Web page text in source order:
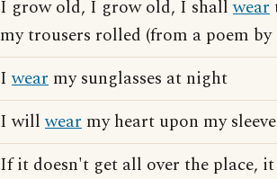
I grow old, I grow old, I shallwear
my trousers rolled (from a poem
Iwear my sunglasses at night
I willwear my heart upon my sleeve
If it doesn't get all over the place,